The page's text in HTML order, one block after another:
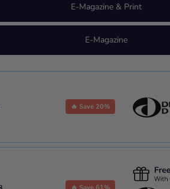
E-Magazine & Print
E-Magazine
🔥 Save 20%